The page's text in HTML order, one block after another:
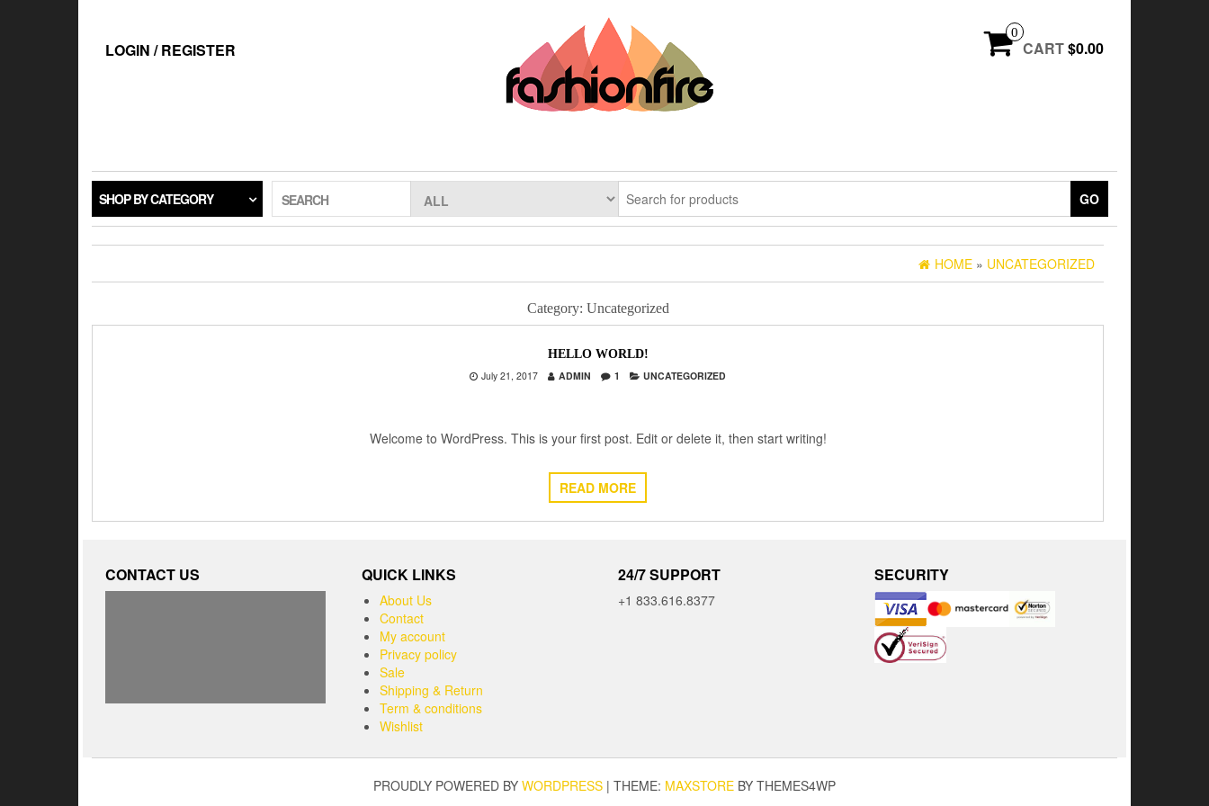
LOGIN / REGISTER
0
CART$0.00
SHOP BY CATEGORY SEARCH GO
HOME » UNCATEGORIZED
Category: Uncategorized
HELLO WORLD!
July 21, 2017
ADMIN 1 UNCATEGORIZED
Welcome to WordPress. This is your first post. Edit or delete it, then start writing!
READ MORE
CONTACT US QUICK LINKS
About Us
Contact
My account
Privacy policy
Sale
Shipping & Return
Term & conditions
Wishlist
24/7 SUPPORT
+1 833.616.8377
SECURITY
PROUDLY POWERED BY WORDPRESS | THEME: MAXSTORE BY THEMES4WP